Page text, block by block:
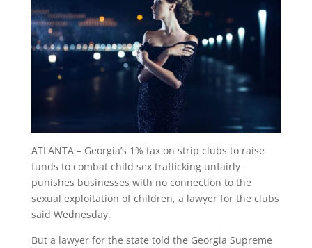
ATLANTA – Georgia’s 1% tax on strip clubs to raise
funds to combat child sex trafficking unfairly
punishes businesses with no connection to the
sexual exploitation of children, a lawyer for the clubs
said Wednesday.
But a lawyer for the state told the Georgia Supreme